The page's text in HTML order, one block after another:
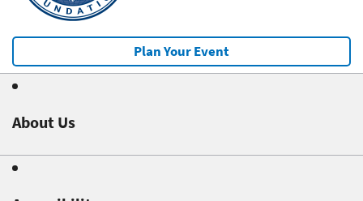
Plan Your Event
About Us